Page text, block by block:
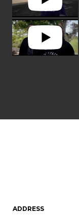
ADDRESS